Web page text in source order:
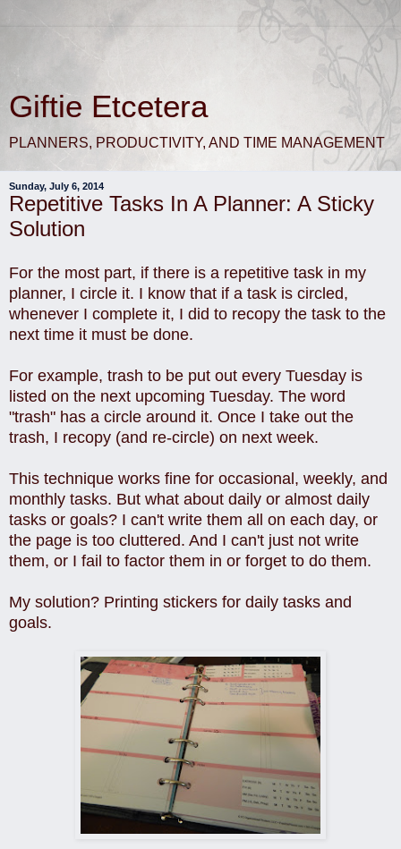
Giftie Etcetera
PLANNERS, PRODUCTIVITY, AND TIME MANAGEMENT
Sunday, July 6, 2014
Repetitive Tasks In A Planner: A Sticky
Solution
For the most part, if there is a repetitive task in my
planner, I circle it. I know that if a task is circled,
whenever I complete it, I did to recopy the task to the
next time it must be done.
For example, trash to be put out every Tuesday is
listed on the next upcoming Tuesday. The word
"trash" has a circle around it. Once I take out the
trash, I recopy (and re-circle) on next week.
This technique works fine for occasional, weekly, and
monthly tasks. But what about daily or almost daily
tasks or goals? I can't write them all on each day, or
the page is too cluttered. And I can't just not write
them, or I fail to factor them in or forget to do them.
My solution? Printing stickers for daily tasks and
goals.